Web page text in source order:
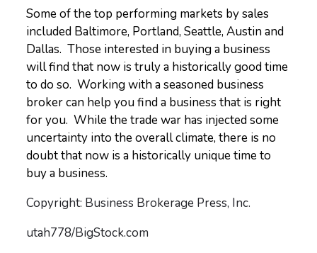
Some of the top performing markets by sales
included Baltimore, Portland, Seattle, Austin and
Dallas. Those interested in buying a business
will find that now is truly a historically good time
to do so. Working with a seasoned business
broker can help you find a business that is right
for you. While the trade war has injected some
uncertainty into the overall climate, there is no
doubt that now is a historically unique time to
buy a business.
Copyright: Business Brokerage Press, Inc.
utah778/BigStock.com